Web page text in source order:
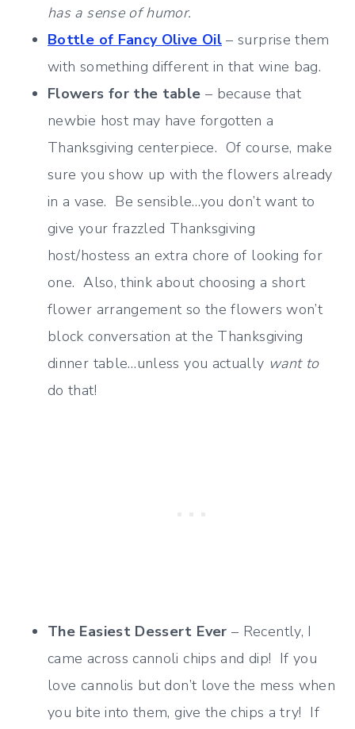
has a sense of humor.
Bottle of Fancy Olive Oil – surprise them
with something different in that wine bag.
Flowers for the table – because that
newbie host may have forgotten a
Thanksgiving centerpiece. Of course, make
sure you show up with the flowers already
in a vase. Be sensible…you don’t want to
give your frazzled Thanksgiving
host/hostess an extra chore of looking for
one. Also, think about choosing a short
flower arrangement so the flowers won’t
block conversation at the Thanksgiving
dinner table…unless you actually want to
do that!
The Easiest Dessert Ever – Recently, I
came across cannoli chips and dip! If you
love cannolis but don’t love the mess when
you bite into them, give the chips a try! If